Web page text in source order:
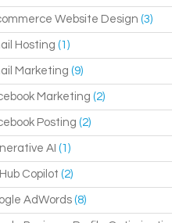
Website Design (3)
Hosting (1)
Marketing (9)
Marketing (2)
Posting (2)
AI (1)
Copilot (2)
AdWords(8)